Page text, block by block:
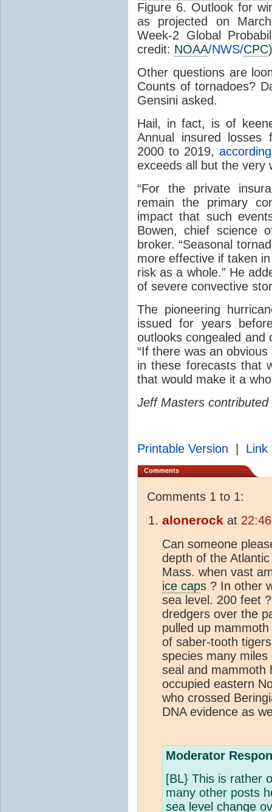
Figure 6. Outlook for
as projected on
Week-2 Global
credit: NOAA/NWS/CPC)
Other questions are
Counts of tornadoes?
Gensini asked.
Hail, in fact, is of
Annual insured losses
2000 to 2019,
exceeds all but the very
“For the private
remain the primary
impact that such
Bowen, chief science
broker. “Seasonal
more effective if taken
risk as a whole.” He
of severe convective
The pioneering
issued for years
outlooks congealed and
“If there was an
in these forecasts that
that would make it a
Jeff Masters
Printable Version Link
Comments
Comments 1 to 1:
alonerock at
Can someone
depth of the
Mass. when vast
ice caps ? In other
sea level. 200 feet
dredgers over the
pulled up
of saber-tooth
species many
seal and mammoth
occupied eastern
who crossed
DNA evidence as
Moderator
[BL} This is rather
many other posts
sea level change